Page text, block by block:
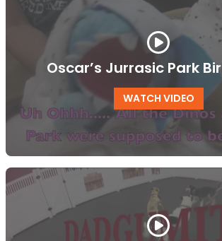
Oscar’s Jurrasic Park
WATCH VIDEO